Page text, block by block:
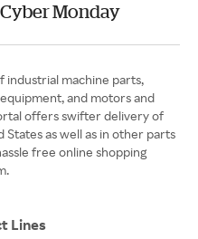
Monday
industrial machine parts,
and motors and
offers swifter delivery of
States as well as in other parts
free online shopping
Lines